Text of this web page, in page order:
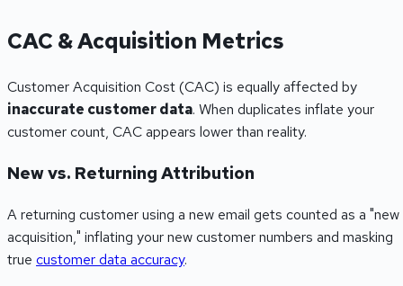
CAC & Acquisition Metrics
Customer Acquisition Cost (CAC) is equally affected by
inaccurate customer data. When duplicates inflate your
customer count, CAC appears lower than reality.
New vs. Returning Attribution
A returning customer using a new email gets counted as a "new
acquisition," inflating your new customer numbers and masking
true customer data accuracy.